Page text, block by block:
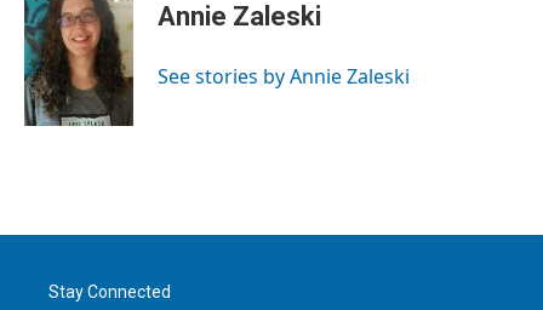
t
t
e
r
k
e
d
I
n
i
l
Annie Zaleski
See stories by Annie Zaleski
Stay Connected